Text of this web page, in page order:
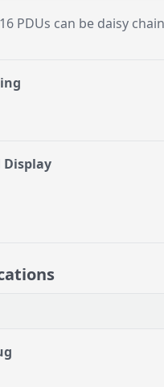
PDUs can be daisy
Display